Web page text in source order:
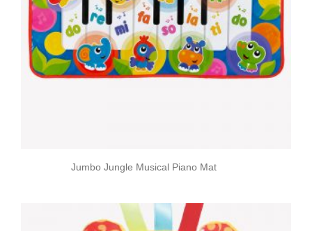
Jumbo Jungle Musical Piano Mat